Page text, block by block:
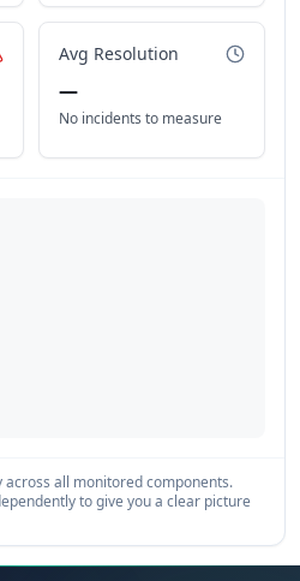
Avg Resolution
—
No incidents to measure
all monitored components.
to give you a clear picture